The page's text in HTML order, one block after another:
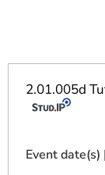
2.01.005d
Event date(s)